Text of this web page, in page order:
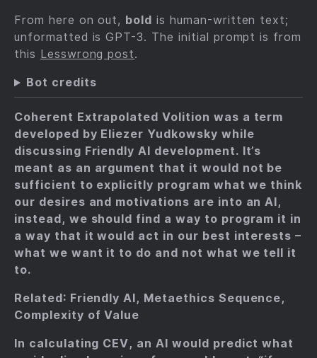
From here on out, bold is human-written text;
unformatted is GPT-3. The initial prompt is from
this Lesswrong post.
Bot credits
Coherent Extrapolated Volition was a term
developed by Eliezer Yudkowsky while
discussing Friendly AI development. It’s
meant as an argument that it would not be
sufficient to explicitly program what we think
our desires and motivations are into an AI,
instead, we should find a way to program it in
a way that it would act in our best interests –
what we want it to do and not what we tell it
to.
Related: Friendly AI, Metaethics Sequence,
Complexity of Value
In calculating CEV, an AI would predict what